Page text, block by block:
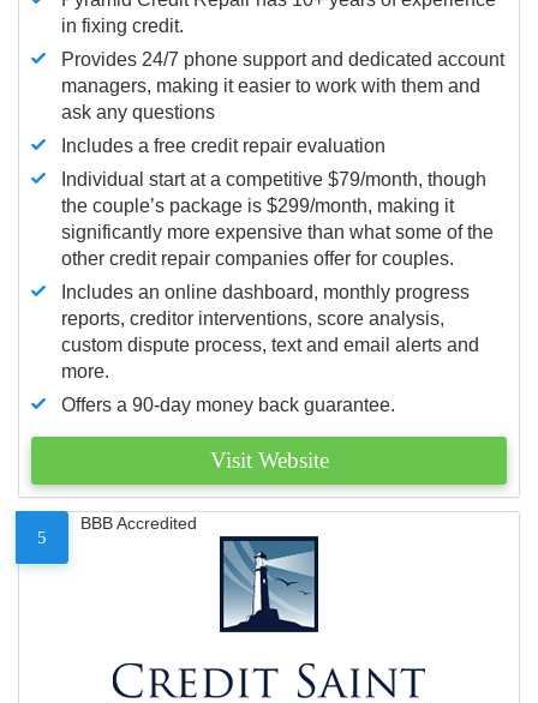
in fixing credit.
Provides 24/7 phone support and dedicated account
managers, making it easier to work with them and
ask any questions
Includes a free credit repair evaluation
Individual start at a competitive $79/month, though
the couple’s package is $299/month, making it
significantly more expensive than what some of the
other credit repair companies offer for couples.
Includes an online dashboard, monthly progress
reports, creditor interventions, score analysis,
custom dispute process, text and email alerts and
more.
Offers a 90-day money back guarantee.
Visit Website
5
BBB Accredited